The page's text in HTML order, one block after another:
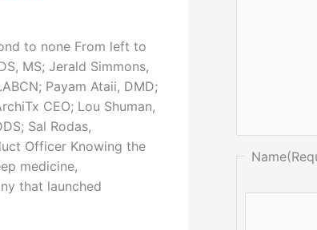
to none From left to
MS; Jerald Simmons,
Payam Ataii, DMD;
CEO; Lou Shuman,
Sal Rodas,
Officer Knowing the
medicine,
that launched
Name